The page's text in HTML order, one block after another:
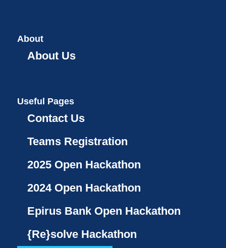
About
About Us
Useful Pages
Contact Us
Teams Registration
2025 Open Hackathon
2024 Open Hackathon
Epirus Bank Open Hackathon
{Re}solve Hackathon